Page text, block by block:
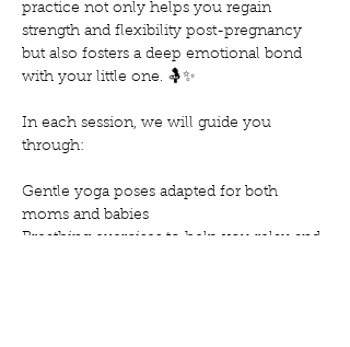
practice not only helps you regain
strength and flexibility post-pregnancy
but also fosters a deep emotional bond
with your little one. 🤱✨
In each session, we will guide you
through:
Gentle yoga poses adapted for both
moms and babies
Breathing exercises to help you relax and